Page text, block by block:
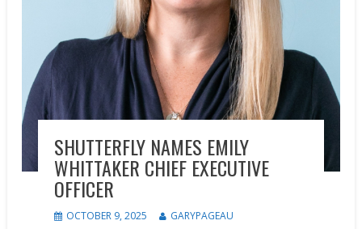
SHUTTERFLY NAMES EMILY
WHITTAKER CHIEF EXECUTIVE
OFFICER
OCTOBER 9, 2025 GARYPAGEAU